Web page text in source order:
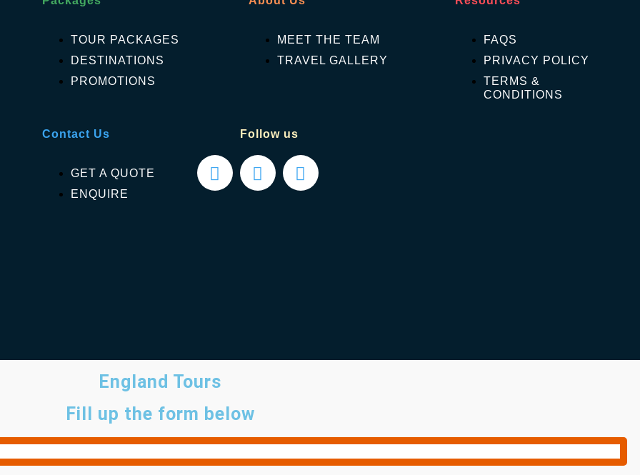
TOUR PACKAGES
DESTINATIONS
PROMOTIONS
MEET THE TEAM
TRAVEL GALLERY
FAQS
PRIVACY POLICY
TERMS &
CONDITIONS
Contact Us
GET A QUOTE
ENQUIRE
Follow us
England Tours
Fill up the form below